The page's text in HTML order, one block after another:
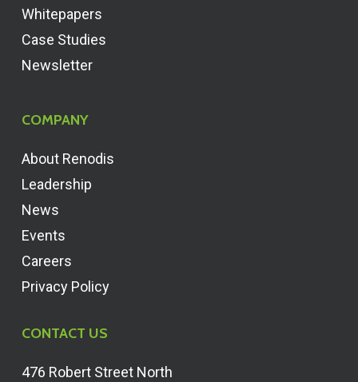
Whitepapers
Case Studies
Newsletter
COMPANY
About Renodis
Leadership
News
Events
Careers
Privacy Policy
CONTACT US
476 Robert Street North